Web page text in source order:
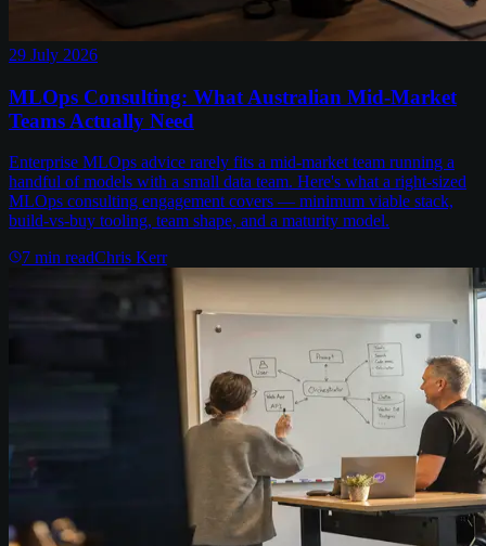
29 July 2026
MLOps Consulting: What Australian Mid-Market
Teams Actually Need
Enterprise MLOps advice rarely fits a mid-market team running a
handful of models with a small data team. Here's what a right-sized
MLOps consulting engagement covers — minimum viable stack,
build-vs-buy tooling, team shape, and a maturity model.
7 min readChris Kerr